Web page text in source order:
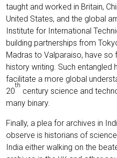
taught and work­ed in Bri­tain,
United Sta­tes, and the glo­bal
Insti­tu­te for Inter­na­tio­nal
buil­ding part­ner­ships from
Madras to Val­pa­rai­so, have so
histo­ry wri­ting. Such ent­an­gled
faci­li­ta­te a more glo­bal
20
th
cen­tu­ry sci­ence and
ma­ny binary.
Final­ly, a plea for archi­ves in
obser­ve is his­to­ri­ans of
India eit­her wal­king on the